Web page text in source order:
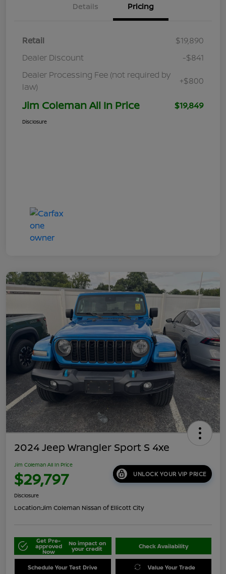
Details Pricing
Retail
$19,890
Dealer Discount
-$841
Dealer Processing Fee (not required by
law)
+$800
Jim Coleman All In Price $19,849
Disclosure
2024 Jeep Wrangler Sport S 4xe
Jim Coleman All In Price
$29,797 UNLOCK YOUR VIP PRICE
Disclosure
Location:Jim Coleman Nissan of Ellicott City
Get Pre-
approved
Now
No impact on
your credit Check Availability
Schedule Your Test Drive Value Your Trade